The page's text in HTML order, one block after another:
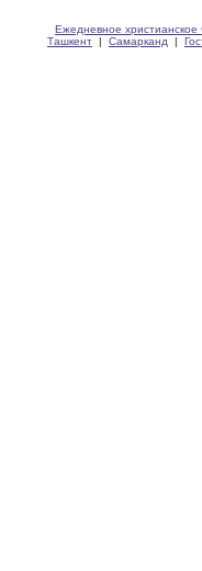
Ежедневное христианское
Ташкент | Самарканд |